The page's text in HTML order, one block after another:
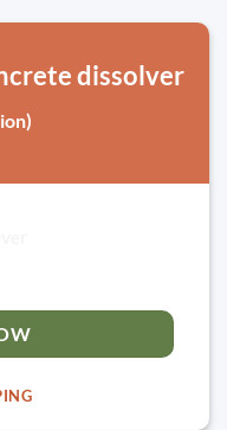
dissolver